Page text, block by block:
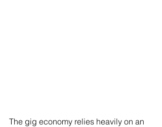
The gig economy relies heavily on an